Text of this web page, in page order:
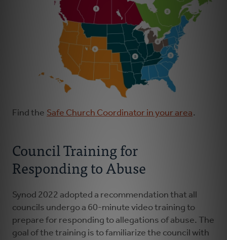
Find the Safe Church Coordinator in your area.
Council Training for
Responding to Abuse
Synod 2022 adopted a recommendation that all
councils undergo a 60-minute video training to
prepare for responding to allegations of abuse. The
goal of the training is to familiarize the council with